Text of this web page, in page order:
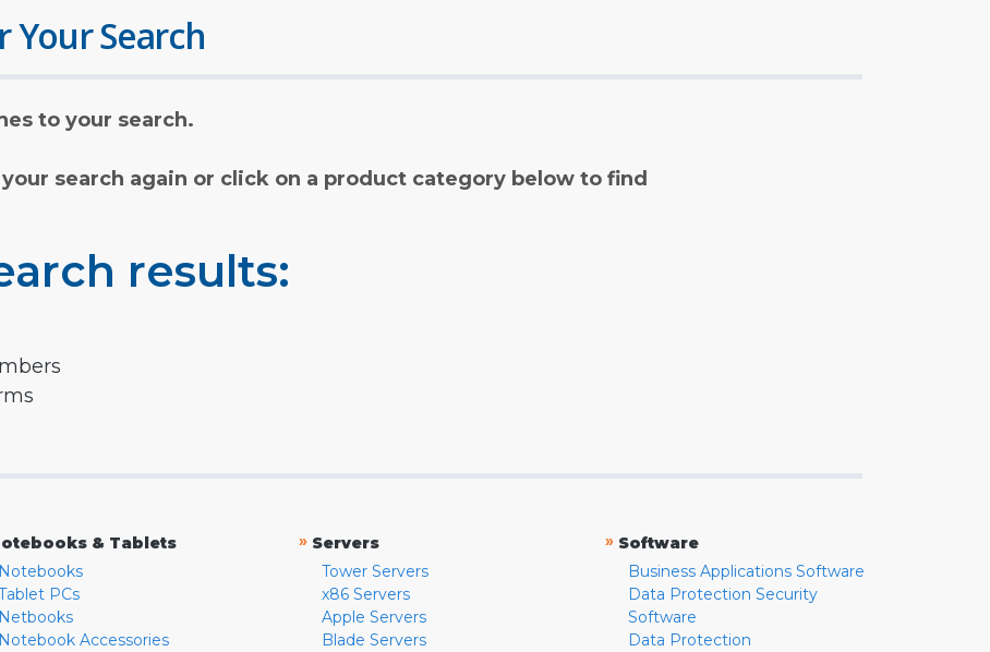
Your Search
to your search.
search again or click on a product category below to find
results:
& Tablets
Notebooks
PCs
Netbooks
Notebook Accessories
» Servers
Tower Servers
x86 Servers
Apple Servers
Blade Servers
» Software
Business Applications Software
Data Protection Security
Software
Data Protection